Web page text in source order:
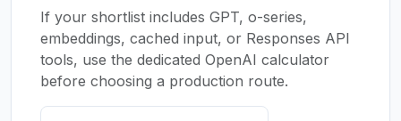
If your shortlist includes GPT, o-series,
embeddings, cached input, or Responses API
tools, use the dedicated OpenAI calculator
before choosing a production route.